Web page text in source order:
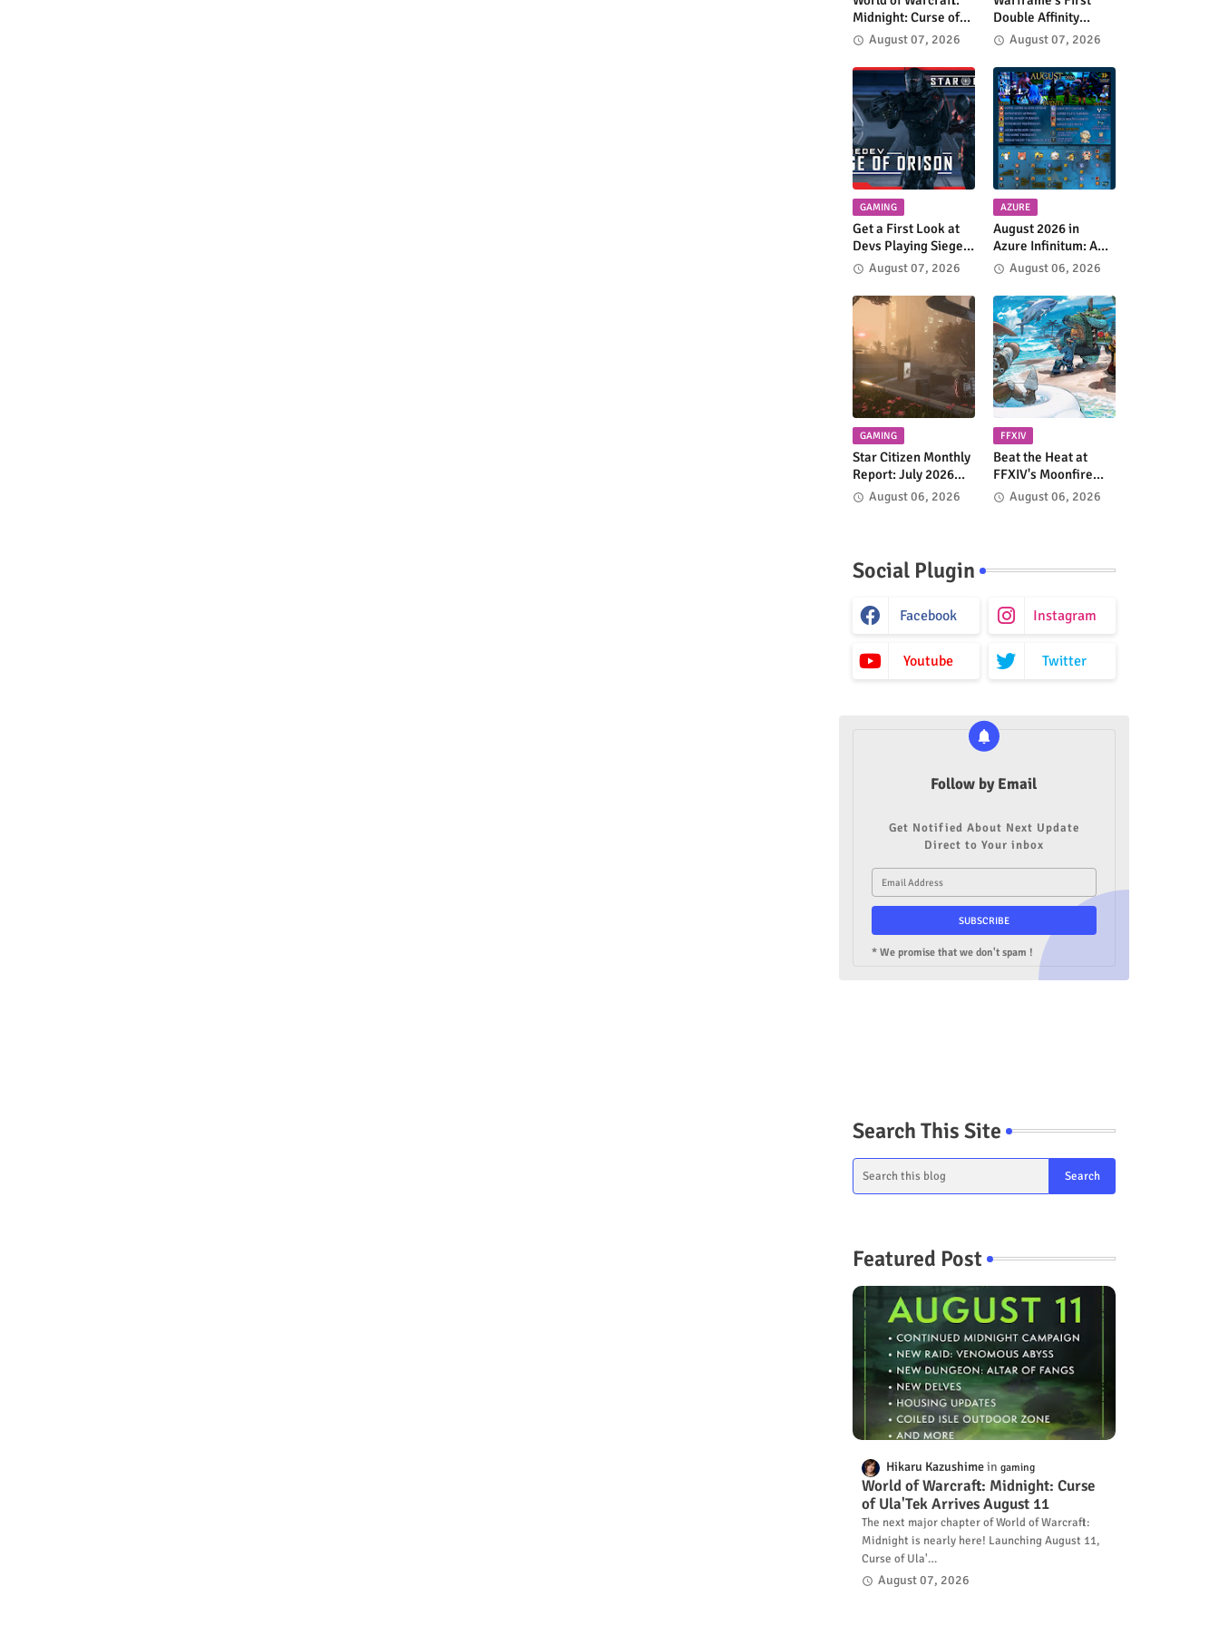
Midnight: Curse of
Ula'Tek Arrives
August 11
August 07, 2026
Double Affinity
Weekend is Coming
August 07, 2026
GAMING
Get a First Look at
Devs Playing Siege
of Orison in Star
Citizen
August 07, 2026
AZURE
August 2026 in
Azure Infinitum: A
Month of Adventure
Across the Azure
Network
August 06, 2026
GAMING
Star Citizen Monthly
Report: July 2026
Highlights Continued
Progress Across the
August 06, 2026
FFXIV
Beat the Heat at
FFXIV's Moonfire
Faire 2026!
August 06, 2026
Social Plugin
Facebook Instagram
Youtube Twitter
Follow by Email
Get Notified About Next Update
Direct to Your inbox
* We promise that we don't spam !
Search This Site
Featured Post
Hikaru Kazushime gaming
World of Warcraft: Midnight: Curse
of Ula'Tek Arrives August 11
The next major chapter of World of Warcraft:
Midnight is nearly here! Launching August 11,
Curse of Ula'…
August 07, 2026